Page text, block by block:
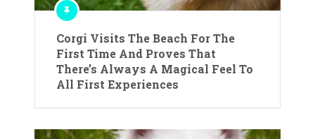
Corgi Visits The Beach For The
First Time And Proves That
There’s Always A Magical Feel To
All First Experiences